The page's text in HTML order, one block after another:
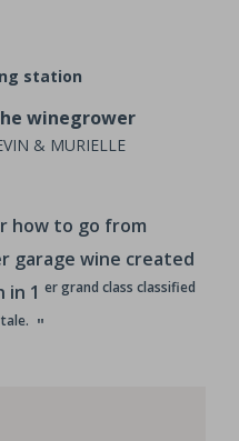
station
winegrower
& MURIELLE
how to go from
garage wine created
in 1 er grand class classified